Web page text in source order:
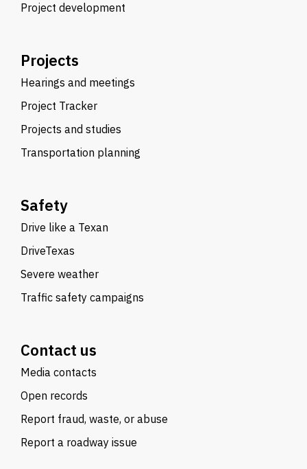
Project development
Projects
Hearings and meetings
Project Tracker
Projects and studies
Transportation planning
Safety
Drive like a Texan
DriveTexas
Severe weather
Traffic safety campaigns
Contact us
Media contacts
Open records
Report fraud, waste, or abuse
Report a roadway issue